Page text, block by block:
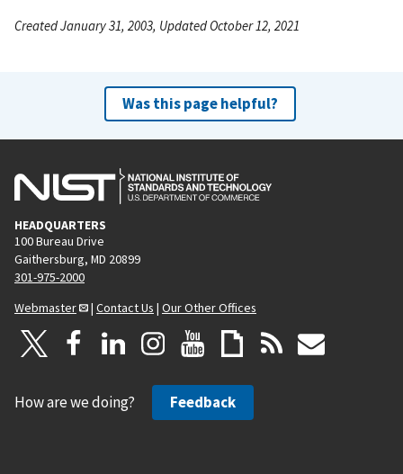
Created January 31, 2003, Updated October 12, 2021
Was this page helpful?
HEADQUARTERS
100 Bureau Drive
Gaithersburg, MD 20899
301-975-2000
Webmaster
| Contact Us | Our Other Offices
How are we doing? Feedback